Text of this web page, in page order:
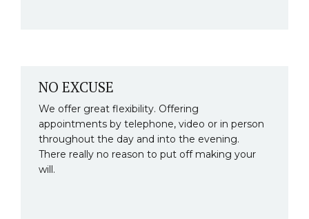
NO EXCUSE
We offer great flexibility. Offering
appointments by telephone, video or in person
throughout the day and into the evening.
There really no reason to put off making your
will.